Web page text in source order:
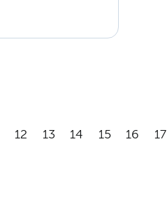
12 13 14 15 16 17